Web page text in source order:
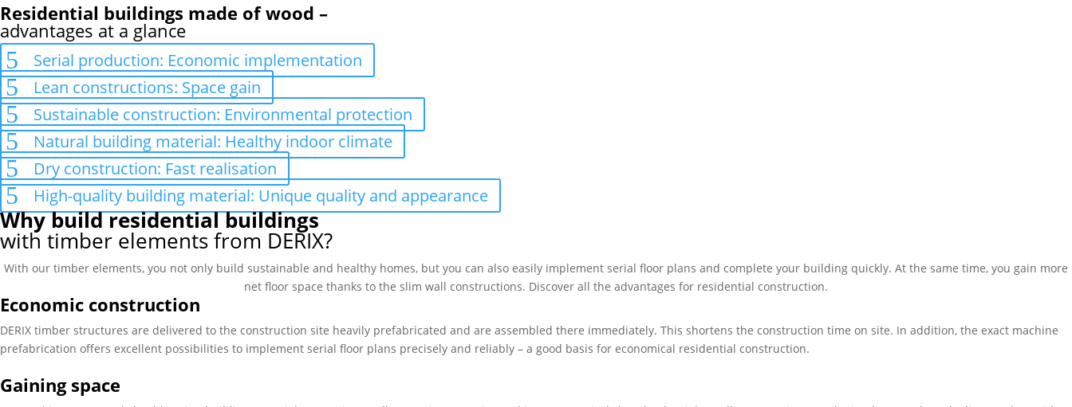
Residential buildings made of wood –
advantages at a glance
Serial production: Economic implementation
Lean constructions: Space gain
Sustainable construction: Environmental protection
Natural building material: Healthy indoor climate
Dry construction: Fast realisation
High-quality building material: Unique quality and appearance
Why build residential buildings
with timber elements from DERIX?
With our timber elements, you not only build sustainable and healthy homes, but you can also easily implement serial floor plans and complete your building quickly. At the same time, you gain more
net floor space thanks to the slim wall constructions. Discover all the advantages for residential construction.
Economic construction
DERIX timber structures are delivered to the construction site heavily prefabricated and are assembled there immediately. This shortens the construction time on site. In addition, the exact machine
prefabrication offers excellent possibilities to implement serial floor plans precisely and reliably – a good basis for economical residential construction.
Gaining space